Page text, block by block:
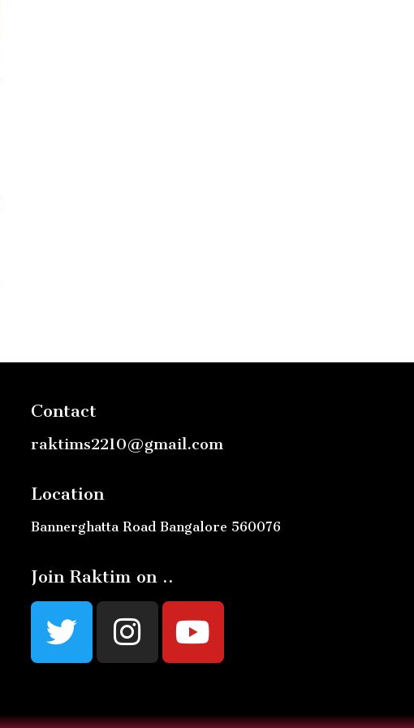
Contact
raktims2210@gmail.com
Location
Bannerghatta Road Bangalore 560076
Join Raktim on ..